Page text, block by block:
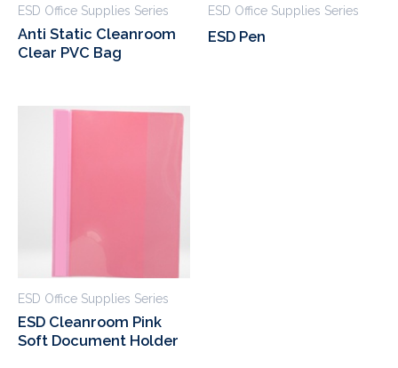
ESD Office Supplies Series
Anti Static Cleanroom
Clear PVC Bag
ESD Office Supplies Series
ESD Pen
ESD Office Supplies Series
ESD Cleanroom Pink
Soft Document Holder